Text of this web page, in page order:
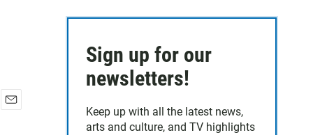
Sign up for our
newsletters!
Keep up with all the latest news,
arts and culture, and TV highlights